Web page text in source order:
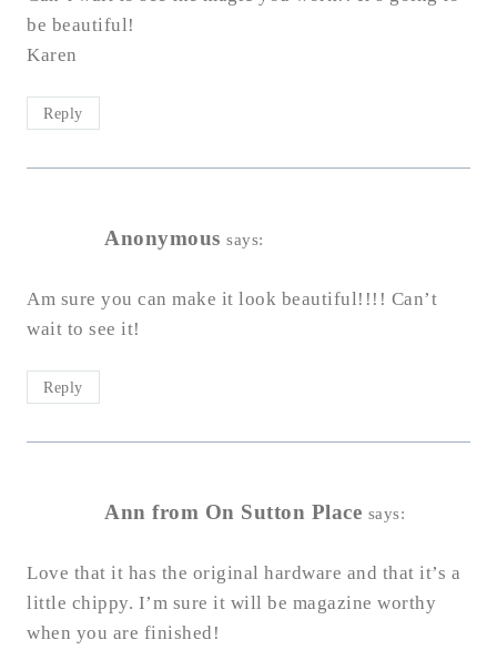
be beautiful!
Karen
Reply
Anonymous says:
Am sure you can make it look beautiful!!!! Can’t
wait to see it!
Reply
Ann from On Sutton Place says:
Love that it has the original hardware and that it’s a
little chippy. I’m sure it will be magazine worthy
when you are finished!